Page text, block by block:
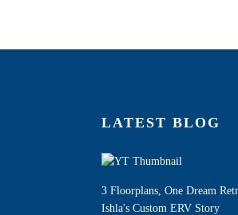
LATEST BLOG
3 Floorplans, One Dream
Ishla's Custom ERV Story